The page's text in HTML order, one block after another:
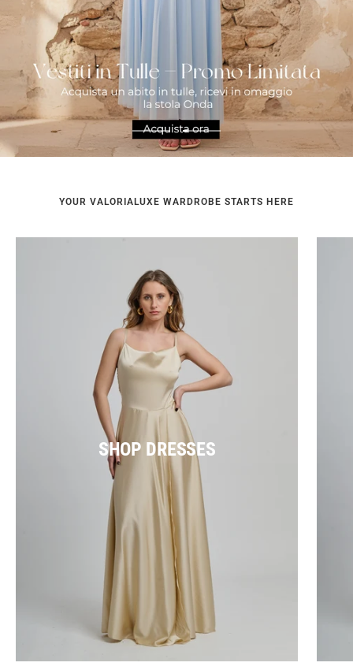
Go
to
Go
to
YOUR VALORIALUXE WARDROBE STARTS HERE
SHOP DRESSES